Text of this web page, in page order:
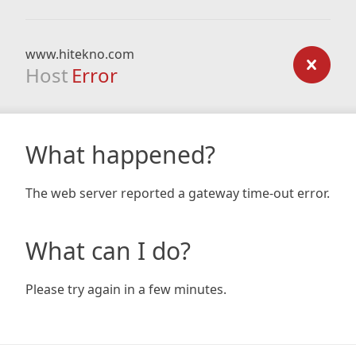
www.hitekno.com
Host Error
What happened?
The web server reported a gateway time-out error.
What can I do?
Please try again in a few minutes.